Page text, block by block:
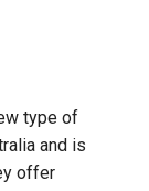
type of
and is
offer